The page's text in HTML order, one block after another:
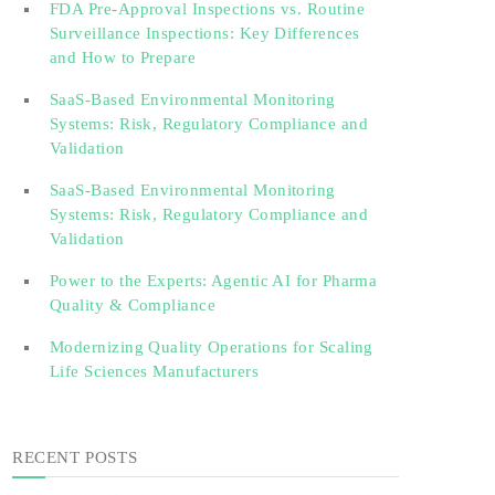
FDA Pre-Approval Inspections vs. Routine
Surveillance Inspections: Key Differences
and How to Prepare
SaaS-Based Environmental Monitoring
Systems: Risk, Regulatory Compliance and
Validation‎‎‎ ‎ ‎ ‎ ‎ ‎ ‎ ‎ ‎ ‎‎ ‎ ‎‎ ‎ ‎‎‎ ‎ ‎ ‎ ‎ ‎ ‎
SaaS-Based Environmental Monitoring
Systems: Risk, Regulatory Compliance and
Validation‎ ‎
Power to the Experts: Agentic AI for Pharma
Quality & Compliance
Modernizing Quality Operations for Scaling
Life Sciences Manufacturers
RECENT POSTS